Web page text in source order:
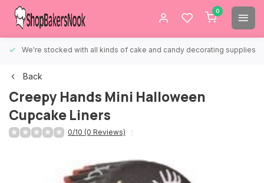
0
We're stocked with all kinds of cake and candy decorating supplies.
Back
Creepy Hands Mini Halloween
Cupcake Liners
0/10 (0 Reviews)